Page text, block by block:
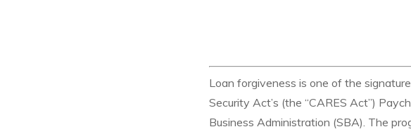
Loan forgiveness is one of the
Security Act’s (the “CARES Act”)
Business Administration (SBA). The